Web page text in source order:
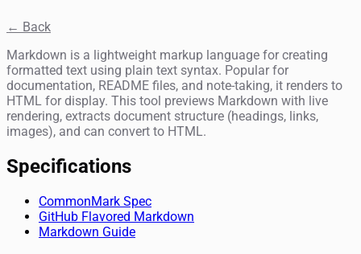
← Back
Markdown is a lightweight markup language for creating
formatted text using plain text syntax. Popular for
documentation, README files, and note-taking, it renders to
HTML for display. This tool previews Markdown with live
rendering, extracts document structure (headings, links,
images), and can convert to HTML.
Specifications
CommonMark Spec
GitHub Flavored Markdown
Markdown Guide